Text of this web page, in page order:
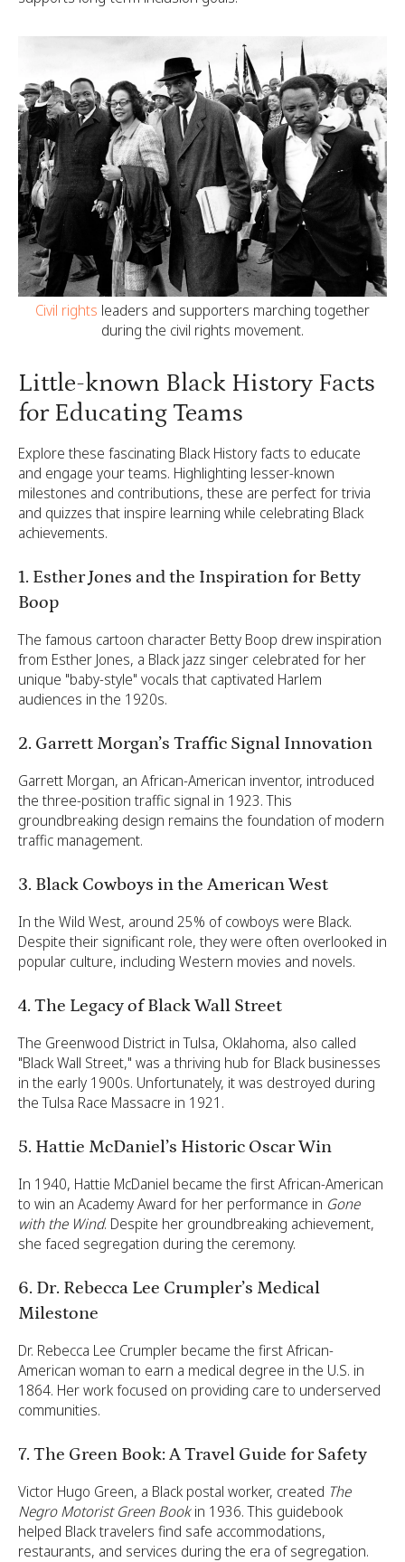
Civil rights leaders and supporters marching together
during the civil rights movement.
Little-known Black History Facts
for Educating Teams
Explore these fascinating Black History facts to educate
and engage your teams. Highlighting lesser-known
milestones and contributions, these are perfect for trivia
and quizzes that inspire learning while celebrating Black
achievements.
1. Esther Jones and the Inspiration for Betty
Boop
The famous cartoon character Betty Boop drew inspiration
from Esther Jones, a Black jazz singer celebrated for her
unique "baby-style" vocals that captivated Harlem
audiences in the 1920s.
2. Garrett Morgan’s Traffic Signal Innovation
Garrett Morgan, an African-American inventor, introduced
the three-position traffic signal in 1923. This
groundbreaking design remains the foundation of modern
traffic management.
3. Black Cowboys in the American West
In the Wild West, around 25% of cowboys were Black.
Despite their significant role, they were often overlooked in
popular culture, including Western movies and novels.
4. The Legacy of Black Wall Street
The Greenwood District in Tulsa, Oklahoma, also called
"Black Wall Street," was a thriving hub for Black businesses
in the early 1900s. Unfortunately, it was destroyed during
the Tulsa Race Massacre in 1921.
5. Hattie McDaniel’s Historic Oscar Win
In 1940, Hattie McDaniel became the first African-American
to win an Academy Award for her performance in Gone
with the Wind. Despite her groundbreaking achievement,
she faced segregation during the ceremony.
6. Dr. Rebecca Lee Crumpler’s Medical
Milestone
Dr. Rebecca Lee Crumpler became the first African-
American woman to earn a medical degree in the U.S. in
1864. Her work focused on providing care to underserved
communities.
7. The Green Book: A Travel Guide for Safety
Victor Hugo Green, a Black postal worker, created The
Negro Motorist Green Bookin 1936. This guidebook
helped Black travelers find safe accommodations,
restaurants, and services during the era of segregation.